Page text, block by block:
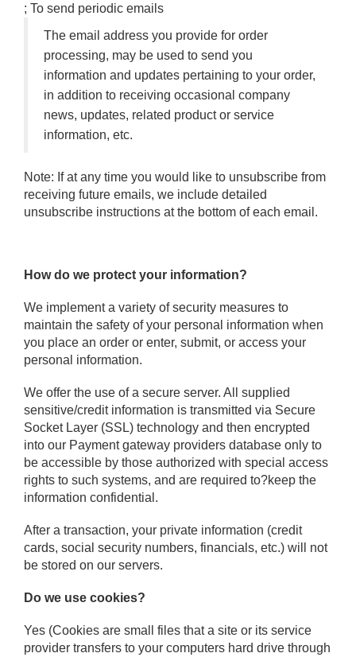
; To send periodic emails
The email address you provide for order
processing, may be used to send you
information and updates pertaining to your order,
in addition to receiving occasional company
news, updates, related product or service
information, etc.
Note: If at any time you would like to unsubscribe from
receiving future emails, we include detailed
unsubscribe instructions at the bottom of each email.
How do we protect your information?
We implement a variety of security measures to
maintain the safety of your personal information when
you place an order or enter, submit, or access your
personal information.
We offer the use of a secure server. All supplied
sensitive/credit information is transmitted via Secure
Socket Layer (SSL) technology and then encrypted
into our Payment gateway providers database only to
be accessible by those authorized with special access
rights to such systems, and are required to?keep the
information confidential.
After a transaction, your private information (credit
cards, social security numbers, financials, etc.) will not
be stored on our servers.
Do we use cookies?
Yes (Cookies are small files that a site or its service
provider transfers to your computers hard drive through